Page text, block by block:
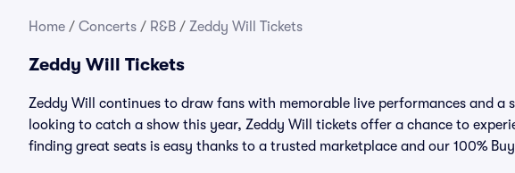
Home / Concerts / R&B / Zeddy Will Tickets
Zeddy Will Tickets
Zeddy Will continues to draw fans with memorable live performances and a
looking to catch a show this year, Zeddy Will tickets offer a chance to
finding great seats is easy thanks to a trusted marketplace and our 100%